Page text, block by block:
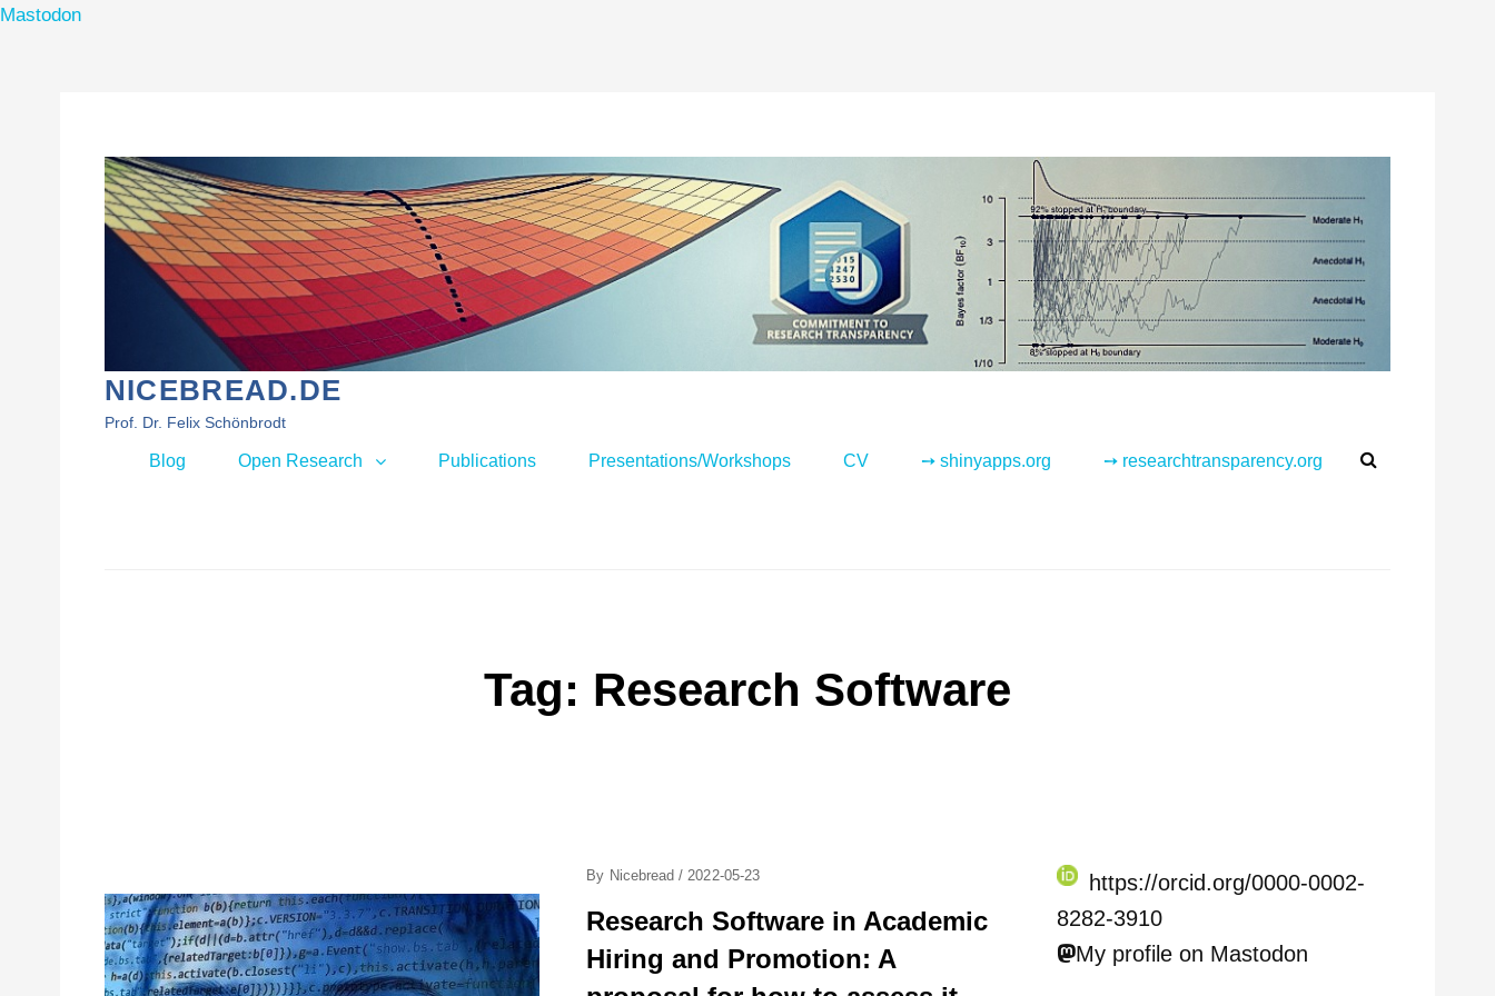
Mastodon
content
NICEBREAD.DE
Prof. Dr. Felix Schönbrodt
Primary
Blog Open Research Publications Presentations/Workshops CV ➙ shinyapps.org ➙ researchtransparency.org
Tag: Research Software
By Nicebread / Posted
2022-05-23
Research Software in Academic
Hiring and Promotion: A
https://orcid.org/0000-0002-
8282-3910
My profile on Mastodon